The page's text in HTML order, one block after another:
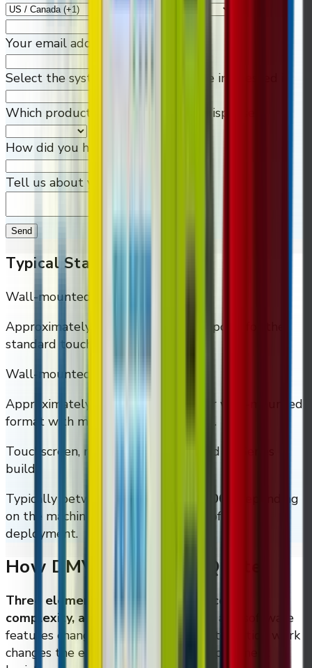
Your email address
Select the system or machine you're interested in
Which products would you like to dispense?
How did you hear about us?
Tell us about your needs
Send
Typical Starting Points
Wall-mounted Smart (10 coil)
Approximately
as the entry point for the
standard touchscreen wall cabinet.
Wall-mounted Smart XL (20 coil)
Approximately
for the larger wall-mounted
format with more assortment depth.
Touchscreen, refrigerated, locker, and M-Series
builds
Typically between
$5,000 and $50,000
depending
on the machine format and the size of the
deployment.
How DMVI Builds The Quote
Three elements drive the quote: scope,
complexity, and location.
Hardware and software
features change the material cost, integration work
changes the engineering line, and deployment